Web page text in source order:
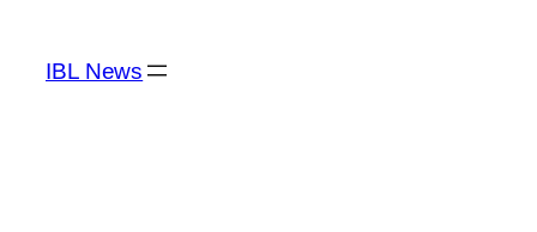
content
IBL News